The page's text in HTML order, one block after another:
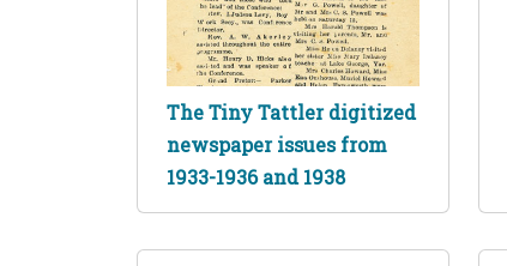
The Tiny Tattler digitized
newspaper issues from
1933-1936 and 1938